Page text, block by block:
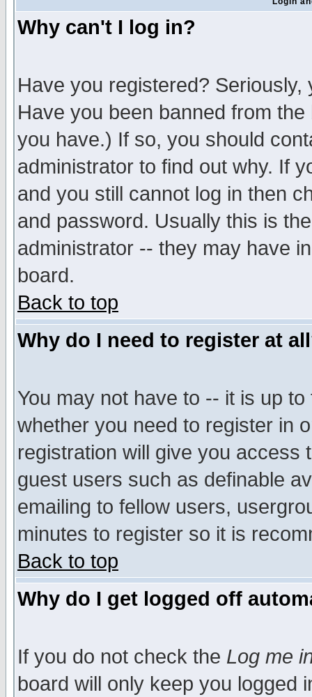
Why can't I log in?
Have you registered?
Have you been banned from
you have.) If so, you should
administrator to find out why. If
and you still cannot log in then
and password. Usually this is
administrator -- they may have
board.
Back to top
Why do I need to register at
You may not have to -- it is up
whether you need to register in
registration will give you access
guest users such as definable
emailing to fellow users,
minutes to register so it is
Back to top
Why do I get logged off
If you do not check the Log me
board will only keep you logged